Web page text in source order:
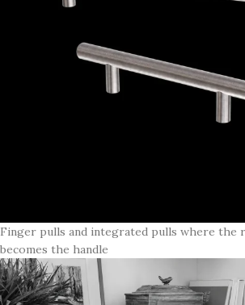
Finger pulls and integrated pulls where the
becomes the handle